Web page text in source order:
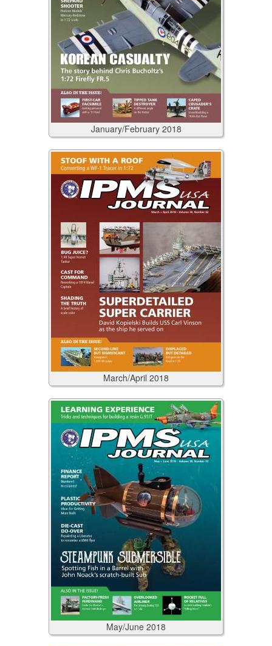
January/February 2018
March/April 2018
May/June 2018